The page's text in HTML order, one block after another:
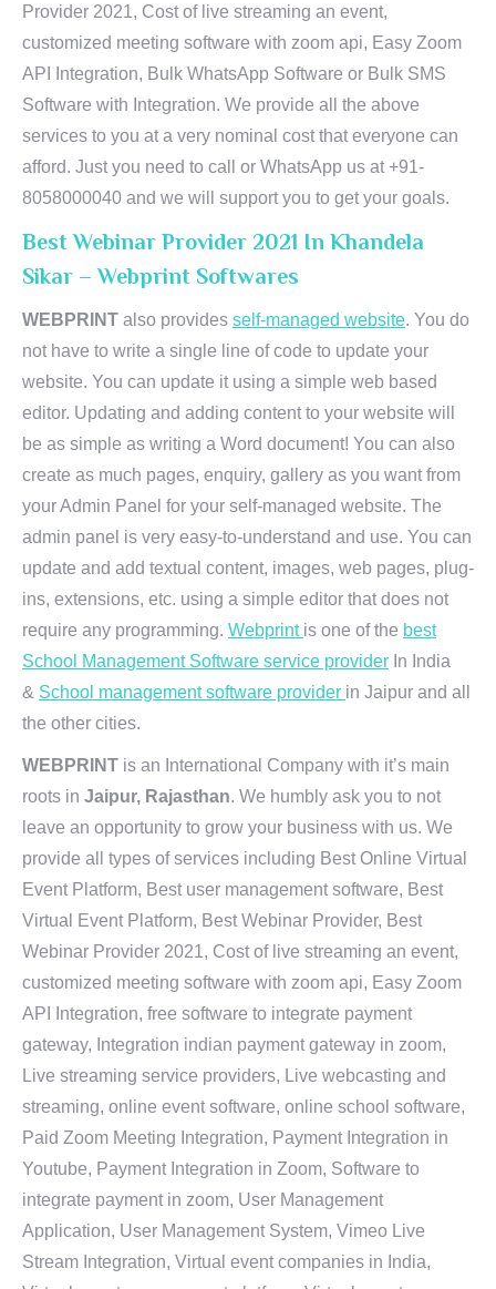
Provider 2021, Cost of live streaming an event,
customized meeting software with zoom api, Easy Zoom
API Integration, Bulk WhatsApp Software or Bulk SMS
Software with Integration. We provide all the above
services to you at a very nominal cost that everyone can
afford. Just you need to call or WhatsApp us at +91-
8058000040 and we will support you to get your goals.
Best Webinar Provider 2021 In Khandela
Sikar – Webprint Softwares
WEBPRINT also provides self-managed website. You do
not have to write a single line of code to update your
website. You can update it using a simple web based
editor. Updating and adding content to your website will
be as simple as writing a Word document! You can also
create as much pages, enquiry, gallery as you want from
your Admin Panel for your self-managed website. The
admin panel is very easy-to-understand and use. You can
update and add textual content, images, web pages, plug-
ins, extensions, etc. using a simple editor that does not
require any programming. Webprint is one of the best
School Management Software service provider In India
& School management software provider in Jaipur and all
the other cities.
WEBPRINT is an International Company with it’s main
roots in Jaipur, Rajasthan. We humbly ask you to not
leave an opportunity to grow your business with us. We
provide all types of services including Best Online Virtual
Event Platform, Best user management software, Best
Virtual Event Platform, Best Webinar Provider, Best
Webinar Provider 2021, Cost of live streaming an event,
customized meeting software with zoom api, Easy Zoom
API Integration, free software to integrate payment
gateway, Integration indian payment gateway in zoom,
Live streaming service providers, Live webcasting and
streaming, online event software, online school software,
Paid Zoom Meeting Integration, Payment Integration in
Youtube, Payment Integration in Zoom, Software to
integrate payment in zoom, User Management
Application, User Management System, Vimeo Live
Stream Integration, Virtual event companies in India,